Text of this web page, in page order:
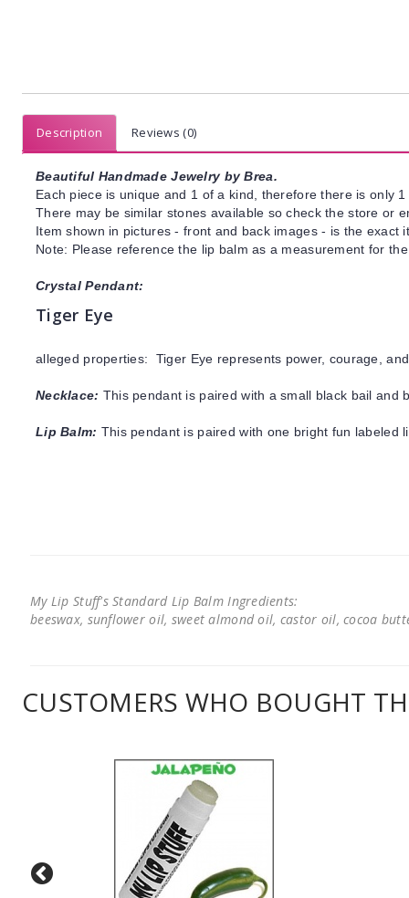
Description Reviews (0)
Beautiful Handmade Jewelry by Brea.
Each piece is unique and 1 of a kind, therefore there is only
There may be similar stones available so check the store or
Item shown in pictures - front and back images - is the
Note: Please reference the lip balm as a measurement for
Crystal Pendant:
Tiger Eye
alleged properties: Tiger Eye represents power, courage,
Necklace: This pendant is paired with a small black bail and
Lip Balm: This pendant is paired with one bright fun labeled
My Lip Stuff's Standard Lip Balm Ingredients:
beeswax, sunflower oil, sweet almond oil, castor oil, cocoa
CUSTOMERS WHO BOUGHT